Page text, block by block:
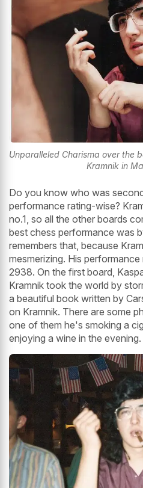
Unparalleled Charisma over the
Kramnik in
Do you know who was
performance rating-wise?
no.1, so all the other boards
best chess performance was
remembers that, because
mesmerizing. His
2938. On the first board,
Kramnik took the world by
a beautiful book written by
on Kramnik. There are some
one of them he's smoking a
enjoying a wine in the evening.